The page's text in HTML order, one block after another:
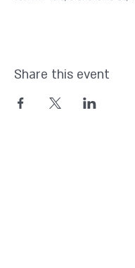
Share this event